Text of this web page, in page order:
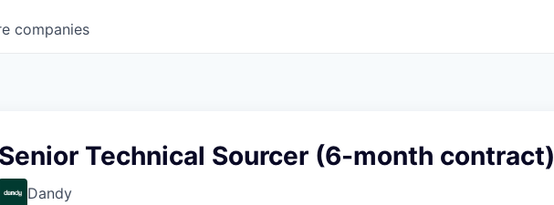
companies
Senior Technical Sourcer (6-month contract)
Dandy